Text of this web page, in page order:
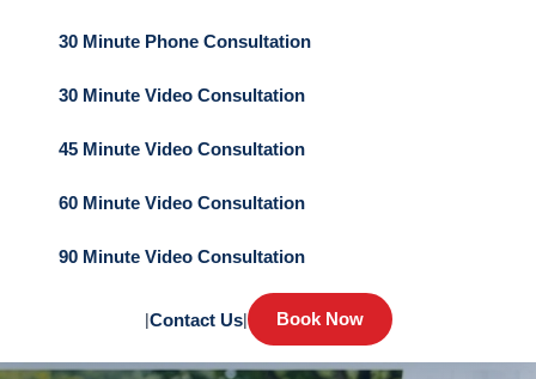
30 Minute Phone Consultation
30 Minute Video Consultation
45 Minute Video Consultation
60 Minute Video Consultation
90 Minute Video Consultation
|Contact Us| Book Now